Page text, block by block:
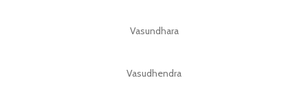
Vasundhara
Vasudhendra